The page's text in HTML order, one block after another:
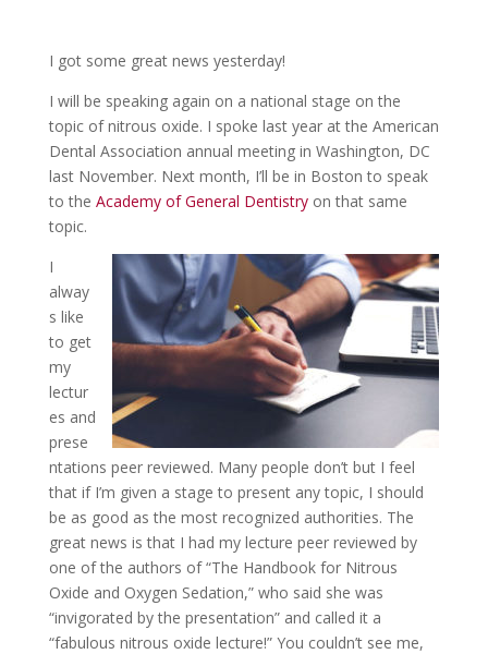
I got some great news yesterday!
I will be speaking again on a national stage on the
topic of nitrous oxide. I spoke last year at the American
Dental Association annual meeting in Washington, DC
last November. Next month, I’ll be in Boston to speak
to the Academy of General Dentistryon that same
topic.
I
alway
s like
to get
my
lectur
es and
prese
ntations peer reviewed. Many people don’t but I feel
that if I’m given a stage to present any topic, I should
be as good as the most recognized authorities. The
great news is that I had my lecture peer reviewed by
one of the authors of “The Handbook for Nitrous
Oxide and Oxygen Sedation,” who said she was
“invigorated by the presentation” and called it a
“fabulous nitrous oxide lecture!” You couldn’t see me,